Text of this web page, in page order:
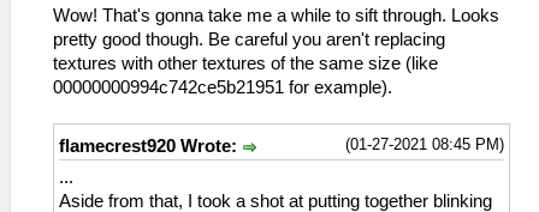
Wow! That's gonna take me a while to sift through. Looks
pretty good though. Be careful you aren't replacing
textures with other textures of the same size (like
00000000994c742ce5b21951 for example).
(01-27-2021 08:45 PM)
flamecrest920 Wrote:
...
Aside from that, I took a shot at putting together blinking